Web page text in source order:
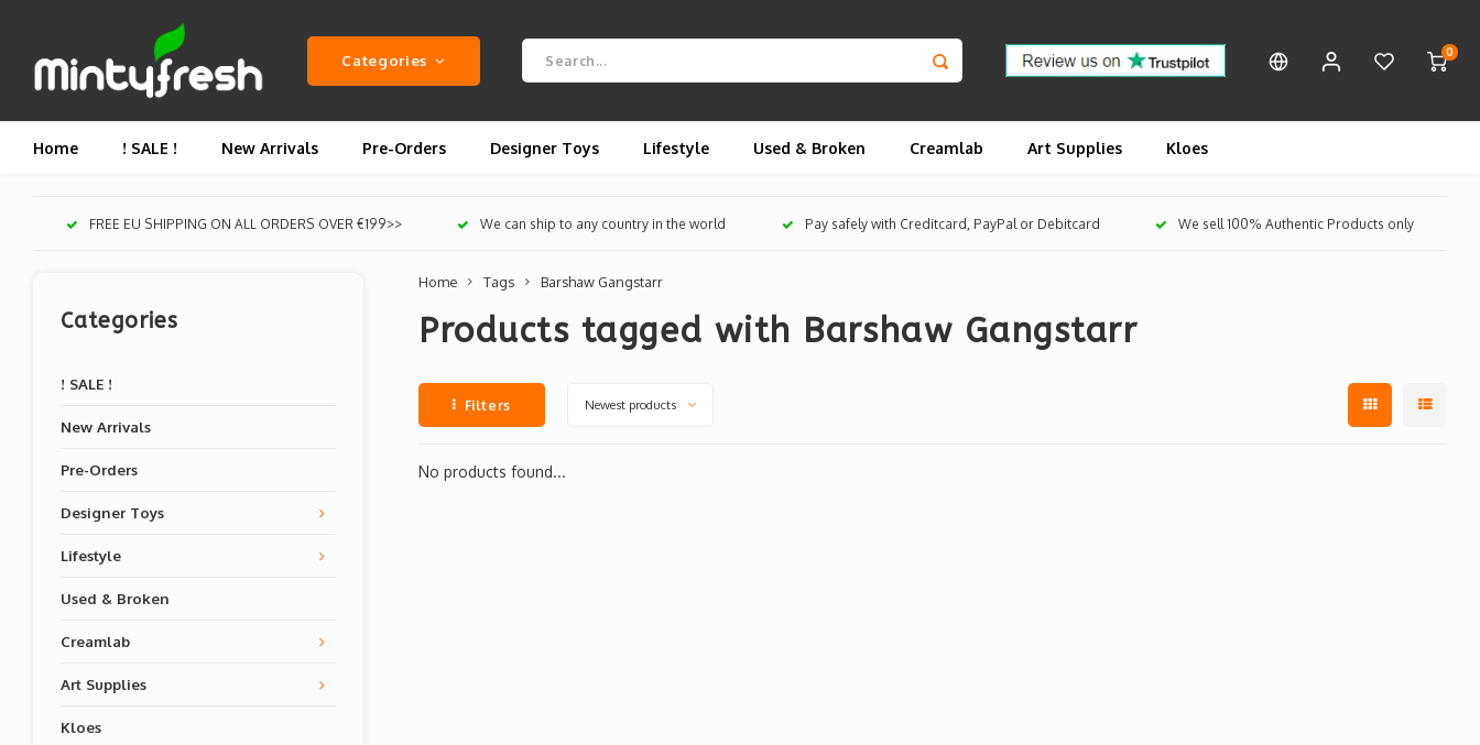
Categories 0
Home ! SALE ! New Arrivals Pre-Orders Designer Toys Lifestyle Used & Broken Creamlab Art Supplies Kloes
FREE EU SHIPPING ON ALL ORDERS OVER €199>> We can ship to any country in the world Pay safely with Creditcard, PayPal or Debitcard We sell 100% Authentic Products only
Categories
! SALE !
New Arrivals
Pre-Orders
Designer Toys
Lifestyle
Used & Broken
Creamlab
Art Supplies
Kloes
Home Tags Barshaw Gangstarr
Products tagged with Barshaw Gangstarr
Filters Newest products
No products found...